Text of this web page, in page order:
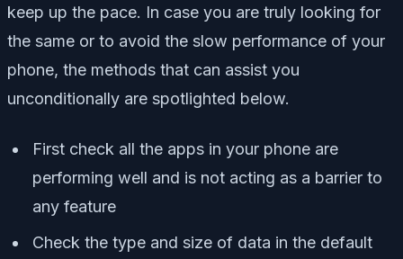
keep up the pace. In case you are truly looking for
the same or to avoid the slow performance of your
phone, the methods that can assist you
unconditionally are spotlighted below.
First check all the apps in your phone are
performing well and is not acting as a barrier to
any feature
Check the type and size of data in the default